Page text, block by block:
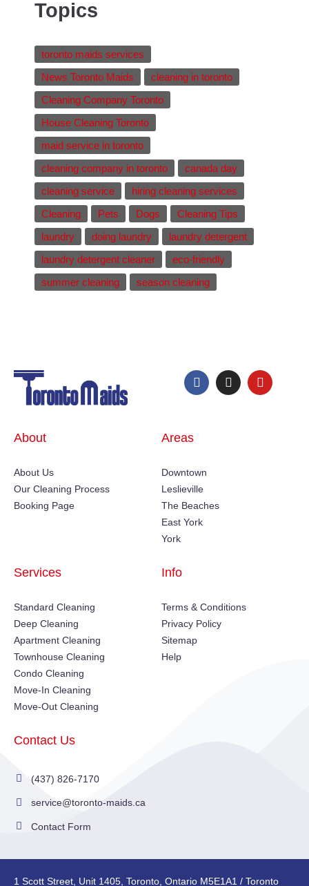
Topics
toronto maids services
News Toronto Maids
cleaning in toronto
Cleaning Company Toronto
House Cleaning Toronto
maid service in toronto
cleaning company in toronto
canada day
cleaning service
hiring cleaning services
Cleaning
Pets Dogs
Cleaning Tips
laundry
doing laundry
laundry detergent
laundry detergent cleaner
eco-friendly
summer cleaning
season cleaning
About
About Us
Our Cleaning Process
Booking Page
Areas
Downtown
Leslieville
The Beaches
East York
York
Services
Standard Cleaning
Deep Cleaning
Apartment Cleaning
Townhouse Cleaning
Condo Cleaning
Move-In Cleaning
Move-Out Cleaning
Info
Terms & Conditions
Privacy Policy
Sitemap
Help
Contact Us
(437) 826-7170
service@toronto-maids.ca
Contact Form
1 Scott Street, Unit 1405, Toronto, Ontario M5E1A1 / Toronto